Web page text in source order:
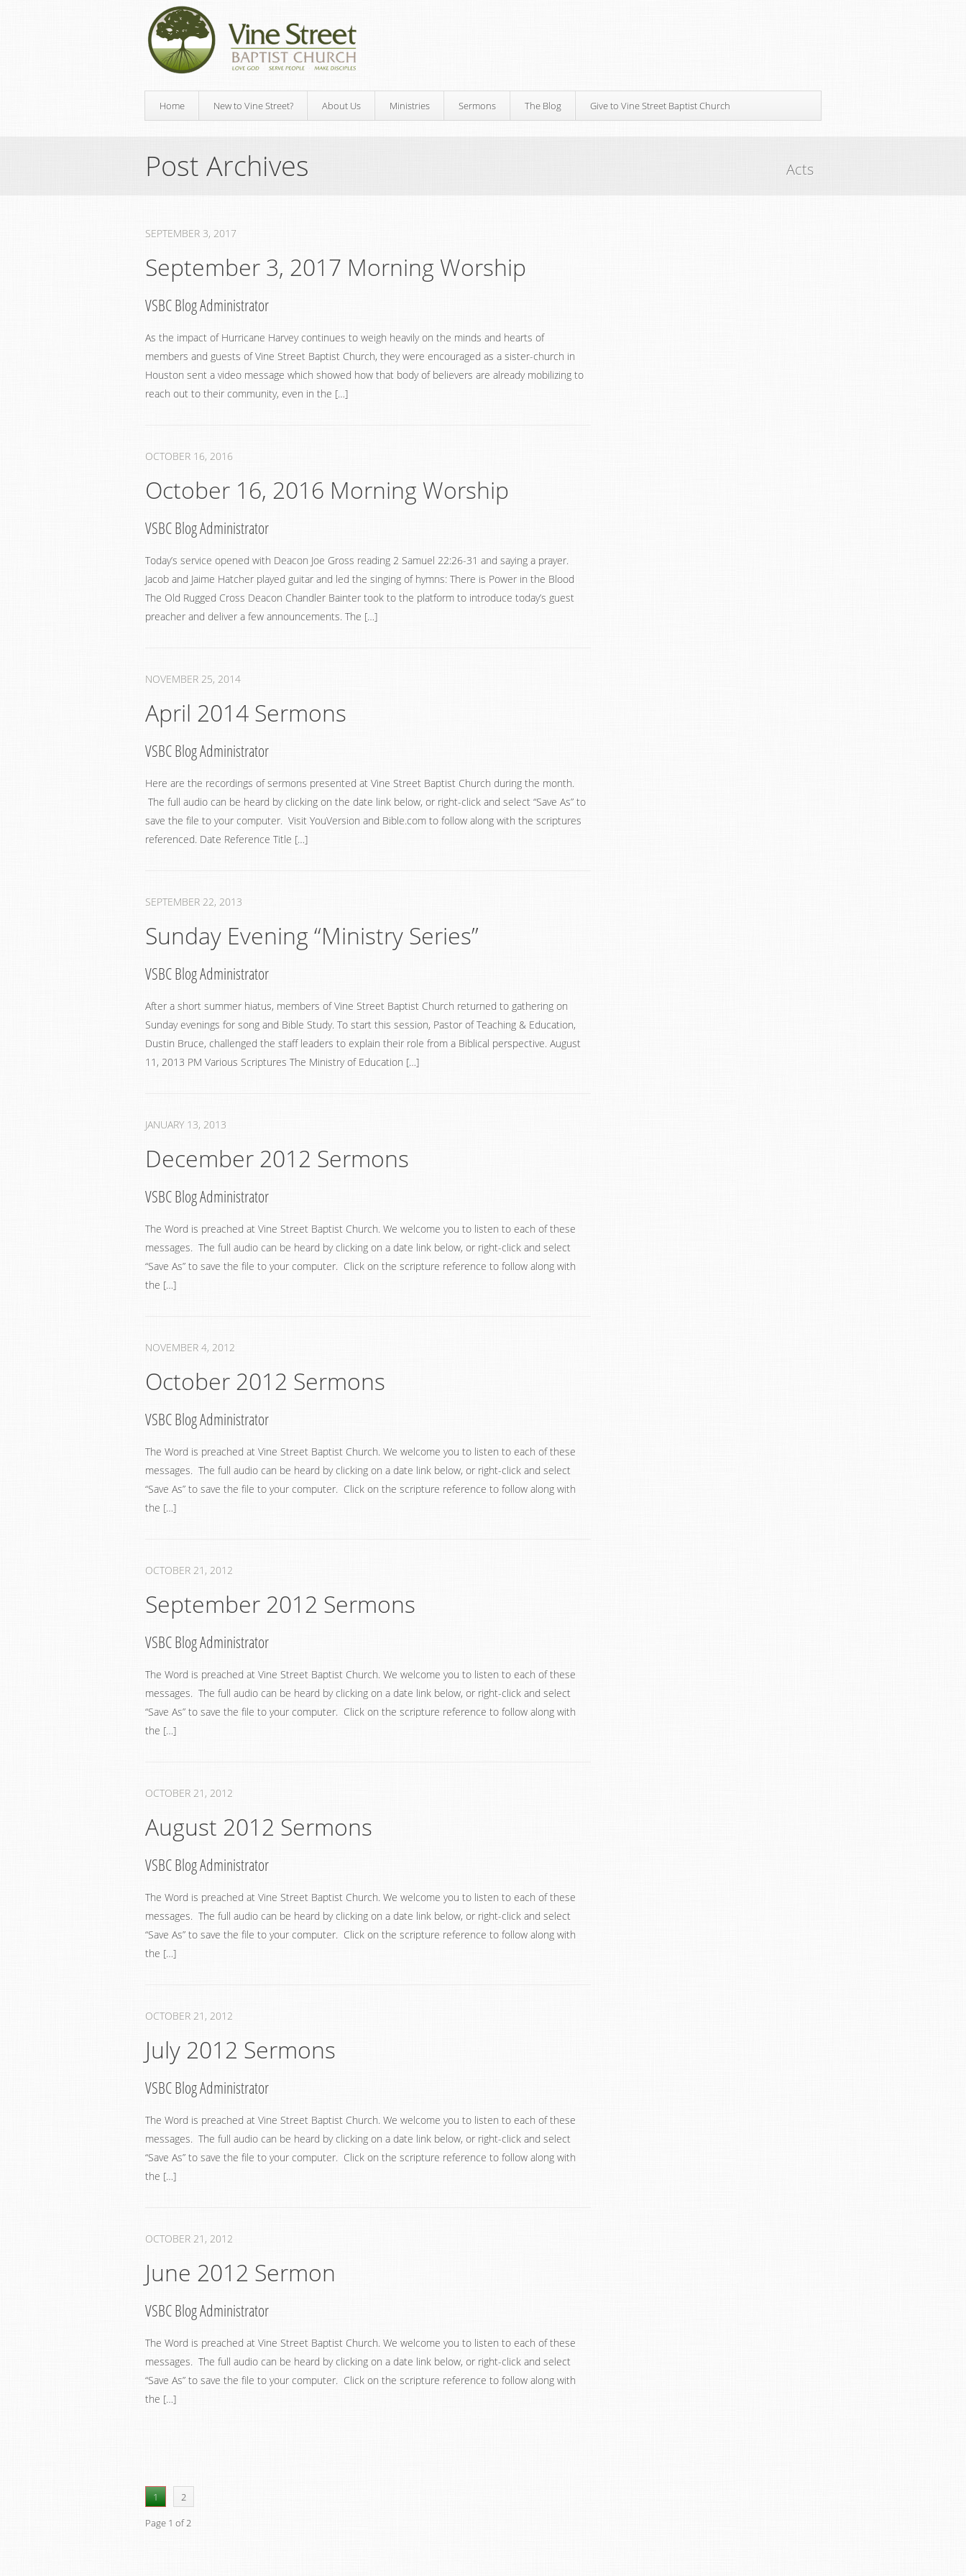
Home New to Vine Street? About Us Ministries Sermons The Blog Give to Vine Street Baptist Church
Post Archives Acts
SEPTEMBER 3, 2017
September 3, 2017 Morning Worship
VSBC Blog Administrator
As the impact of Hurricane Harvey continues to weigh heavily on the minds and hearts of
members and guests of Vine Street Baptist Church, they were encouraged as a sister-church in
Houston sent a video message which showed how that body of believers are already mobilizing to
reach out to their community, even in the […]
OCTOBER 16, 2016
October 16, 2016 Morning Worship
VSBC Blog Administrator
Today’s service opened with Deacon Joe Gross reading 2 Samuel 22:26-31 and saying a prayer.
Jacob and Jaime Hatcher played guitar and led the singing of hymns: There is Power in the Blood
The Old Rugged Cross Deacon Chandler Bainter took to the platform to introduce today’s guest
preacher and deliver a few announcements. The […]
NOVEMBER 25, 2014
April 2014 Sermons
VSBC Blog Administrator
Here are the recordings of sermons presented at Vine Street Baptist Church during the month.
The full audio can be heard by clicking on the date link below, or right-click and select “Save As” to
save the file to your computer. Visit YouVersion and Bible.com to follow along with the scriptures
referenced. Date Reference Title […]
SEPTEMBER 22, 2013
Sunday Evening “Ministry Series”
VSBC Blog Administrator
After a short summer hiatus, members of Vine Street Baptist Church returned to gathering on
Sunday evenings for song and Bible Study. To start this session, Pastor of Teaching & Education,
Dustin Bruce, challenged the staff leaders to explain their role from a Biblical perspective. August
11, 2013 PM Various Scriptures The Ministry of Education […]
JANUARY 13, 2013
December 2012 Sermons
VSBC Blog Administrator
The Word is preached at Vine Street Baptist Church. We welcome you to listen to each of these
messages. The full audio can be heard by clicking on a date link below, or right-click and select
“Save As” to save the file to your computer. Click on the scripture reference to follow along with
the […]
NOVEMBER 4, 2012
October 2012 Sermons
VSBC Blog Administrator
The Word is preached at Vine Street Baptist Church. We welcome you to listen to each of these
messages. The full audio can be heard by clicking on a date link below, or right-click and select
“Save As” to save the file to your computer. Click on the scripture reference to follow along with
the […]
OCTOBER 21, 2012
September 2012 Sermons
VSBC Blog Administrator
The Word is preached at Vine Street Baptist Church. We welcome you to listen to each of these
messages. The full audio can be heard by clicking on a date link below, or right-click and select
“Save As” to save the file to your computer. Click on the scripture reference to follow along with
the […]
OCTOBER 21, 2012
August 2012 Sermons
VSBC Blog Administrator
The Word is preached at Vine Street Baptist Church. We welcome you to listen to each of these
messages. The full audio can be heard by clicking on a date link below, or right-click and select
“Save As” to save the file to your computer. Click on the scripture reference to follow along with
the […]
OCTOBER 21, 2012
July 2012 Sermons
VSBC Blog Administrator
The Word is preached at Vine Street Baptist Church. We welcome you to listen to each of these
messages. The full audio can be heard by clicking on a date link below, or right-click and select
“Save As” to save the file to your computer. Click on the scripture reference to follow along with
the […]
OCTOBER 21, 2012
June 2012 Sermon
VSBC Blog Administrator
The Word is preached at Vine Street Baptist Church. We welcome you to listen to each of these
messages. The full audio can be heard by clicking on a date link below, or right-click and select
“Save As” to save the file to your computer. Click on the scripture reference to follow along with
the […]
1
2
Page 1 of 2